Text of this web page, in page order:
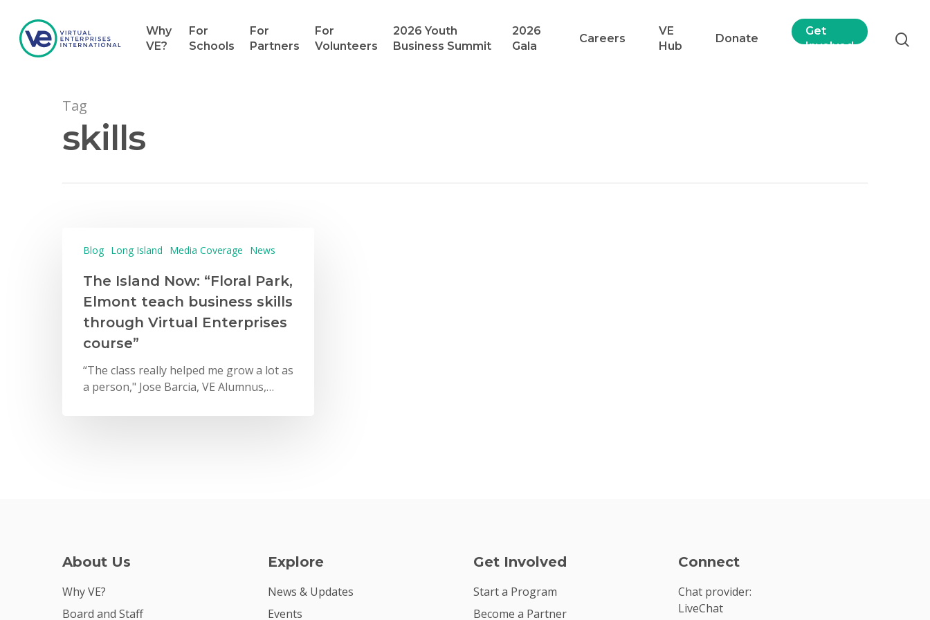
Why
VE?
For
Schools
For
Partners
For
Volunteers
2026 Youth
Business Summit
2026
Gala
Careers
VE
Hub
Donate
Get
Involved
Tag
skills
Blog Long Island Media Coverage News
The Island Now: “Floral Park,
Elmont teach business skills
through Virtual Enterprises
course”
“The class really helped me grow a lot as
a person," Jose Barcia, VE Alumnus,…
About Us
Why VE?
Board and Staff
Explore
News & Updates
Events
Get Involved
Start a Program
Become a Partner
Connect
Chat provider:
LiveChat